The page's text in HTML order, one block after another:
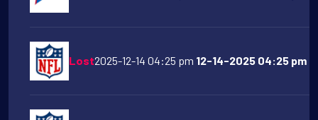
Lost2025-12-14 04:25 pm 12-14-2025 04:25 pm